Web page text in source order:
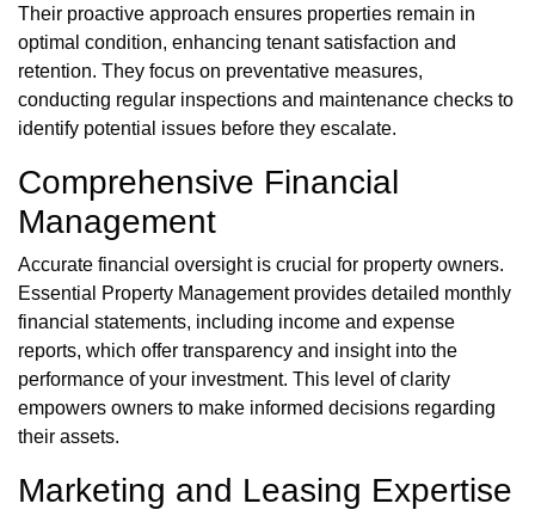
Their proactive approach ensures properties remain in
optimal condition, enhancing tenant satisfaction and
retention. They focus on preventative measures,
conducting regular inspections and maintenance checks to
identify potential issues before they escalate.
Comprehensive Financial
Management
Accurate financial oversight is crucial for property owners.
Essential Property Management provides detailed monthly
financial statements, including income and expense
reports, which offer transparency and insight into the
performance of your investment. This level of clarity
empowers owners to make informed decisions regarding
their assets.
Marketing and Leasing Expertise